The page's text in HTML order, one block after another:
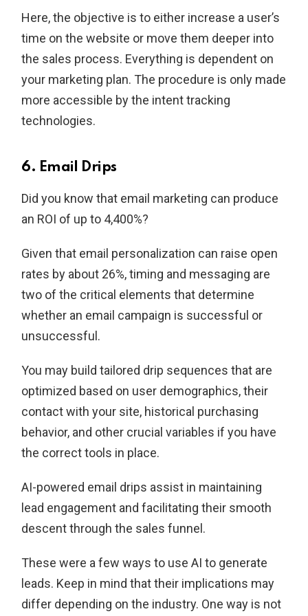
Here, the objective is to either increase a user’s
time on the website or move them deeper into
the sales process. Everything is dependent on
your marketing plan. The procedure is only made
more accessible by the intent tracking
technologies.
6. Email Drips
Did you know that email marketing can produce
an ROI of up to 4,400%?
Given that email personalization can raise open
rates by about 26%, timing and messaging are
two of the critical elements that determine
whether an email campaign is successful or
unsuccessful.
You may build tailored drip sequences that are
optimized based on user demographics, their
contact with your site, historical purchasing
behavior, and other crucial variables if you have
the correct tools in place.
AI-powered email drips assist in maintaining
lead engagement and facilitating their smooth
descent through the sales funnel.
These were a few ways to use AI to generate
leads. Keep in mind that their implications may
differ depending on the industry. One way is not